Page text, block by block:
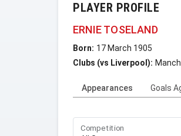
PLAYER PROFILE
ERNIE TOSELAND
Born: 17 March 1905
Clubs (vs Liverpool):
Appearances Goals
Competition